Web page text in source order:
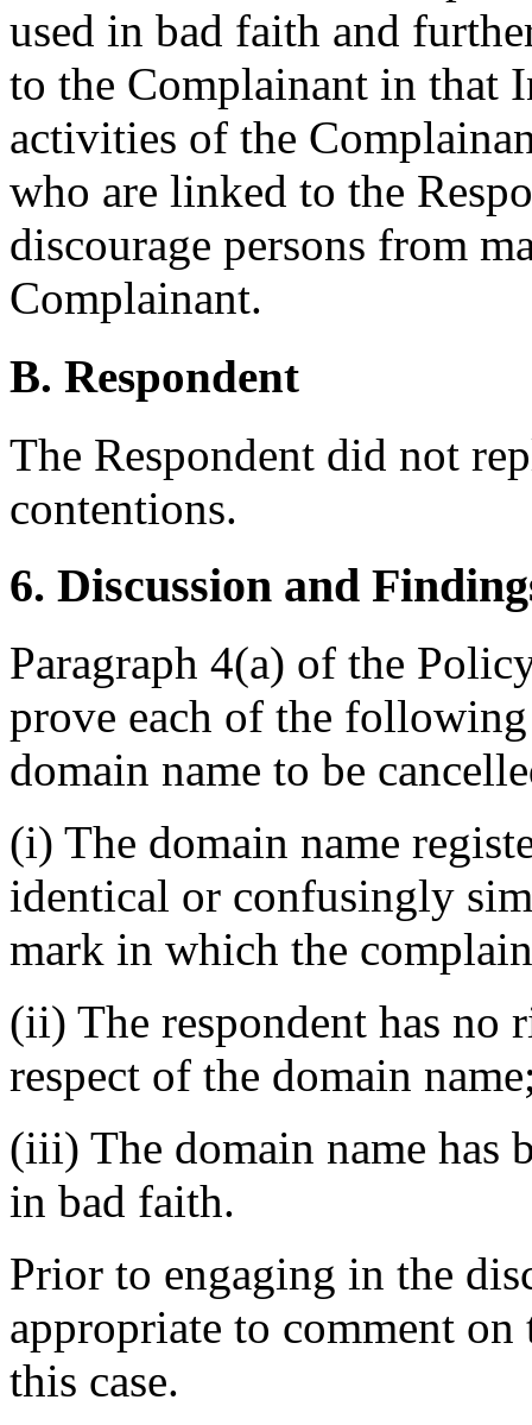
used in bad faith and
to the Complainant in that
activities of the
who are linked to the
discourage persons from
Complainant.
B. Respondent
The Respondent did not
contentions.
6. Discussion and
Paragraph 4(a) of the
prove each of the
domain name to be
(i) The domain name
identical or confusingly
mark in which the
(ii) The respondent has no
respect of the domain
(iii) The domain name has
in bad faith.
Prior to engaging in the
appropriate to comment
this case.